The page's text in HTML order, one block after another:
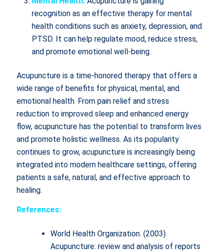
recognition as an effective therapy for mental
health conditions such as anxiety, depression, and
PTSD. It can help regulate mood, reduce stress,
and promote emotional well-being.
Acupuncture is a time-honored therapy that offers a
wide range of benefits for physical, mental, and
emotional health. From pain relief and stress
reduction to improved sleep and enhanced energy
flow, acupuncture has the potential to transform lives
and promote holistic wellness. As its popularity
continues to grow, acupuncture is increasingly being
integrated into modern healthcare settings, offering
patients a safe, natural, and effective approach to
healing.
References:
World Health Organization. (2003).
Acupuncture: review and analysis of reports